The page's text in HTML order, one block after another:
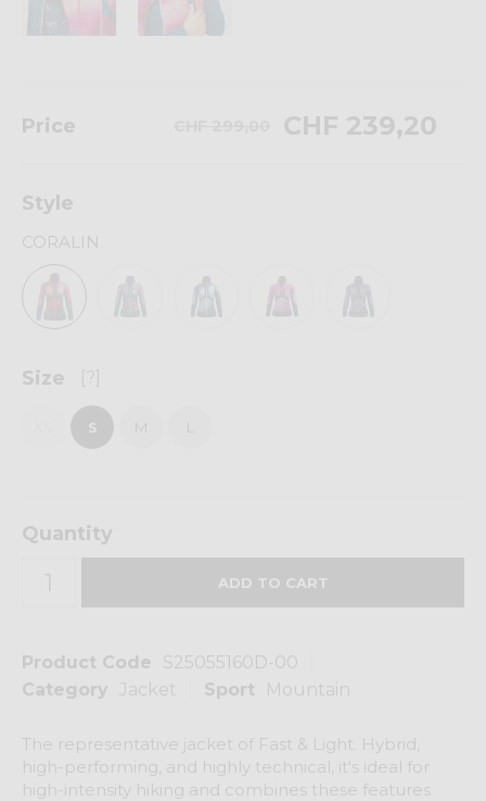
Product Code
S25055160D-00
Category
Jacket Sport Mountain
The representative jacket of Fast & Light. Hybrid,
high-performing, and highly technical, it's ideal for
high-intensity hiking and combines these features
Price CHF 239,20
Style
CORALIN
Size [?]
S
Quantity